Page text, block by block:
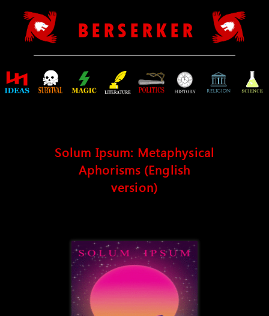
B E R S E R K E R
Solum Ipsum: Metaphysical
Aphorisms (English
version)